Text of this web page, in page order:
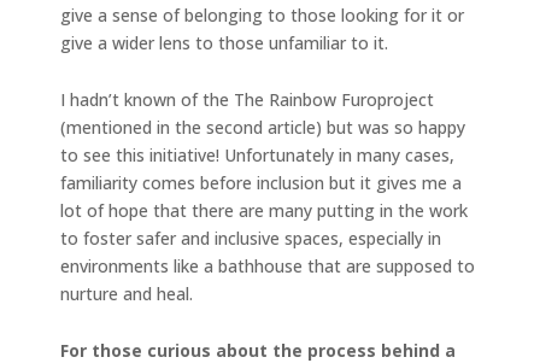
give a sense of belonging to those looking for it or
give a wider lens to those unfamiliar to it.
I hadn’t known of the The Rainbow Furoproject
(mentioned in the second article) but was so happy
to see this initiative! Unfortunately in many cases,
familiarity comes before inclusion but it gives me a
lot of hope that there are many putting in the work
to foster safer and inclusive spaces, especially in
environments like a bathhouse that are supposed to
nurture and heal.
For those curious about the process behind a